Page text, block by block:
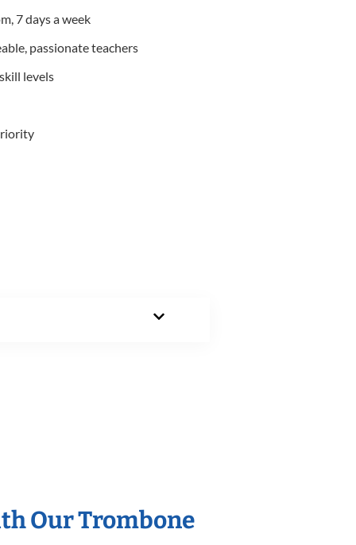
7 days a week
passionate teachers
levels
Our Trombone